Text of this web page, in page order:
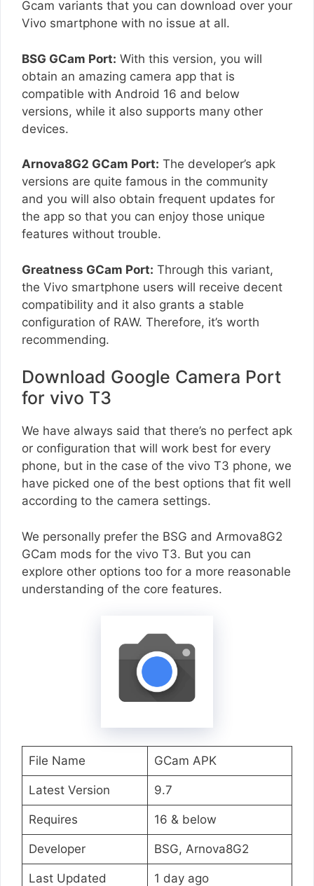
Gcam variants that you can download over your
Vivo smartphone with no issue at all.
BSG GCam Port: With this version, you will
obtain an amazing camera app that is
compatible with Android 16 and below
versions, while it also supports many other
devices.
Arnova8G2 GCam Port: The developer’s apk
versions are quite famous in the community
and you will also obtain frequent updates for
the app so that you can enjoy those unique
features without trouble.
Greatness GCam Port: Through this variant,
the Vivo smartphone users will receive decent
compatibility and it also grants a stable
configuration of RAW. Therefore, it’s worth
recommending.
Download Google Camera Port
for vivo T3
We have always said that there’s no perfect apk
or configuration that will work best for every
phone, but in the case of the vivo T3 phone, we
have picked one of the best options that fit well
according to the camera settings.
We personally prefer the BSG and Armova8G2
GCam mods for the vivo T3. But you can
explore other options too for a more reasonable
understanding of the core features.
File Name GCam APK
Latest Version 9.7
Requires 16 & below
Developer BSG, Arnova8G2
Last Updated 1 day ago